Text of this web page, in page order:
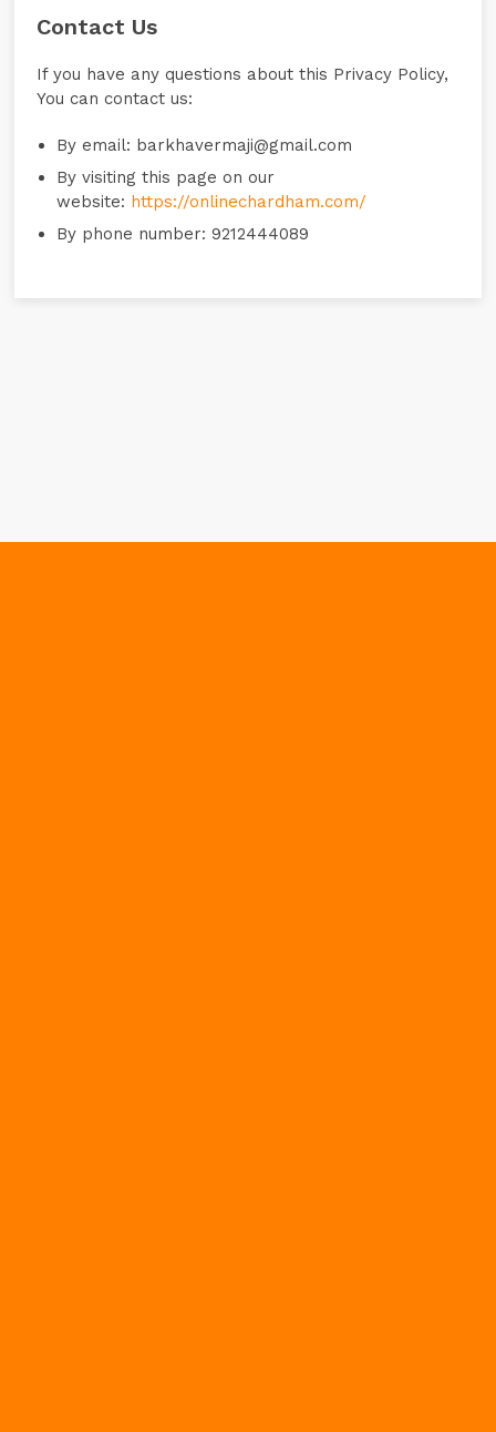
Contact Us
If you have any questions about this Privacy Policy,
You can contact us:
By email: barkhavermaji@gmail.com
By visiting this page on our
website: https://onlinechardham.com/
By phone number: 9212444089